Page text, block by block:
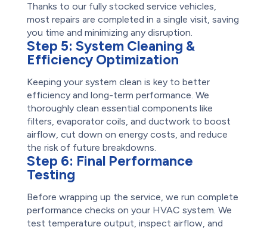
Thanks to our fully stocked service vehicles,
most repairs are completed in a single visit, saving
you time and minimizing any disruption.
Step 5: System Cleaning &
Efficiency Optimization
Keeping your system clean is key to better
efficiency and long-term performance. We
thoroughly clean essential components like
filters, evaporator coils, and ductwork to boost
airflow, cut down on energy costs, and reduce
the risk of future breakdowns.
Step 6: Final Performance
Testing
Before wrapping up the service, we run complete
performance checks on your HVAC system. We
test temperature output, inspect airflow, and